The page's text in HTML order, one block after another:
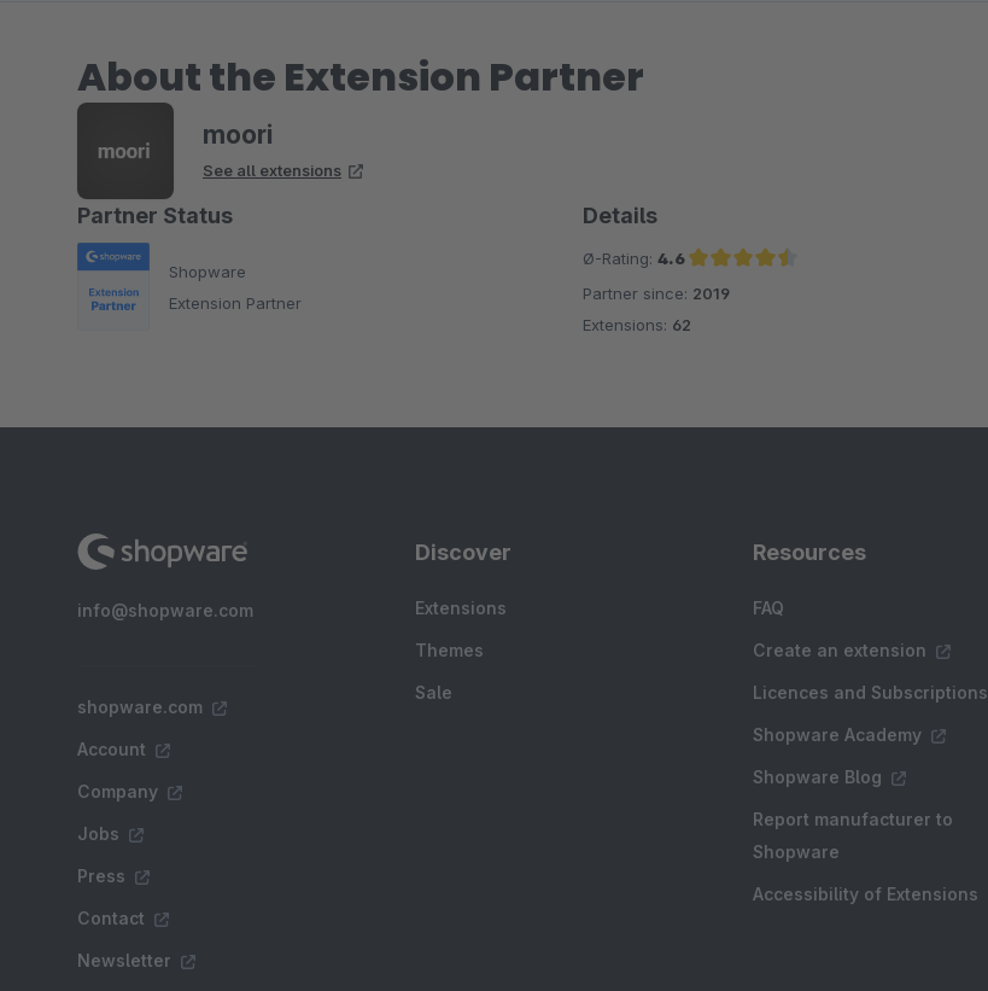
About the Extension Partner
moori
See all extensions
Partner Status
Shopware
Extension Partner
Details
Ø-Rating: 4.6
Average rating of 4.6 out of 5 stars
Partner since: 2019
Extensions: 62
info@shopware.com
shopware.com
Account
Company
Jobs
Press
Contact
Newsletter
Discover
Extensions
Themes
Sale
Resources
FAQ
Create an extension
Licences and Subscriptions
Shopware Academy
Shopware Blog
Report manufacturer to
Shopware
Accessibility of Extensions